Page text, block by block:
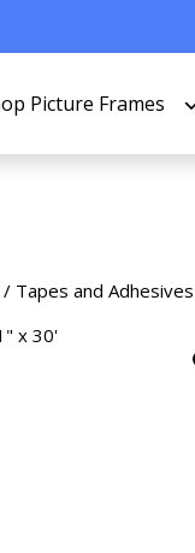
Picture Frames
/ Tapes and